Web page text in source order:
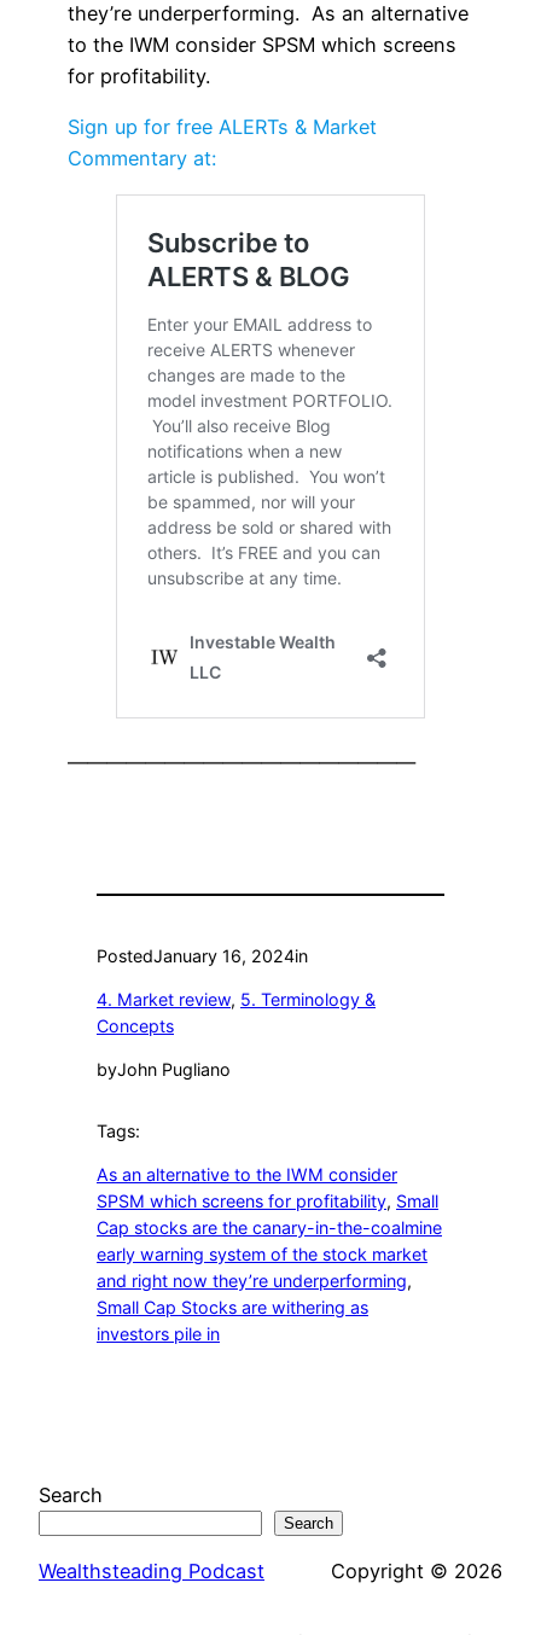
they’re underperforming. As an alternative
to the IWM consider SPSM which screens
for profitability.
Sign up for free ALERTs & Market
Commentary at:
——————————————————
PostedJanuary 16, 2024in
4. Market review, 5. Terminology &
Concepts
byJohn Pugliano
Tags:
As an alternative to the IWM consider
SPSM which screens for profitability, Small
Cap stocks are the canary-in-the-coalmine
early warning system of the stock market
and right now they’re underperforming
Small Cap Stocks are withering as
investors pile in
Search
Search
Wealthsteading Podcast Copyright © 2026